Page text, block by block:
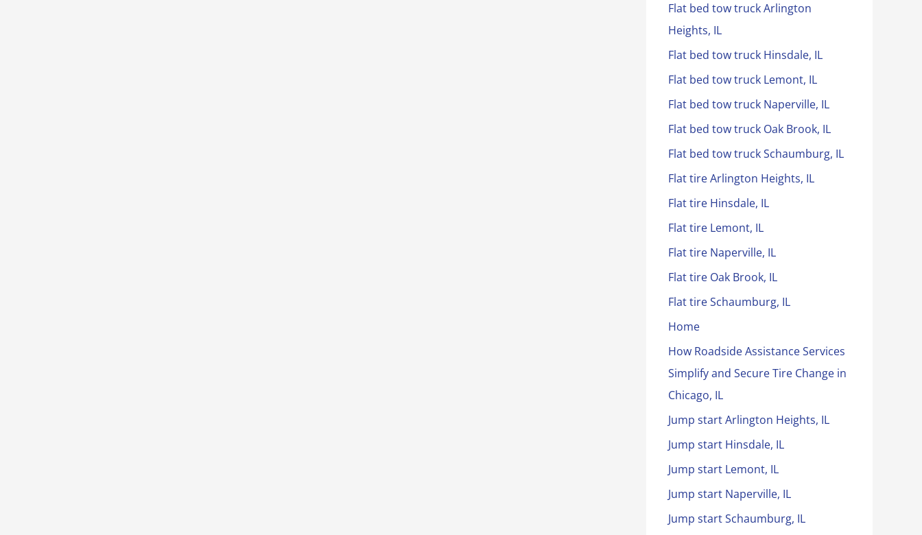
Flat bed tow truck Arlington
Heights, IL
Flat bed tow truck Hinsdale, IL
Flat bed tow truck Lemont, IL
Flat bed tow truck Naperville, IL
Flat bed tow truck Oak Brook, IL
Flat bed tow truck Schaumburg, IL
Flat tire Arlington Heights, IL
Flat tire Hinsdale, IL
Flat tire Lemont, IL
Flat tire Naperville, IL
Flat tire Oak Brook, IL
Flat tire Schaumburg, IL
Home
How Roadside Assistance Services
Simplify and Secure Tire Change in
Chicago, IL
Jump start Arlington Heights, IL
Jump start Hinsdale, IL
Jump start Lemont, IL
Jump start Naperville, IL
Jump start Schaumburg, IL